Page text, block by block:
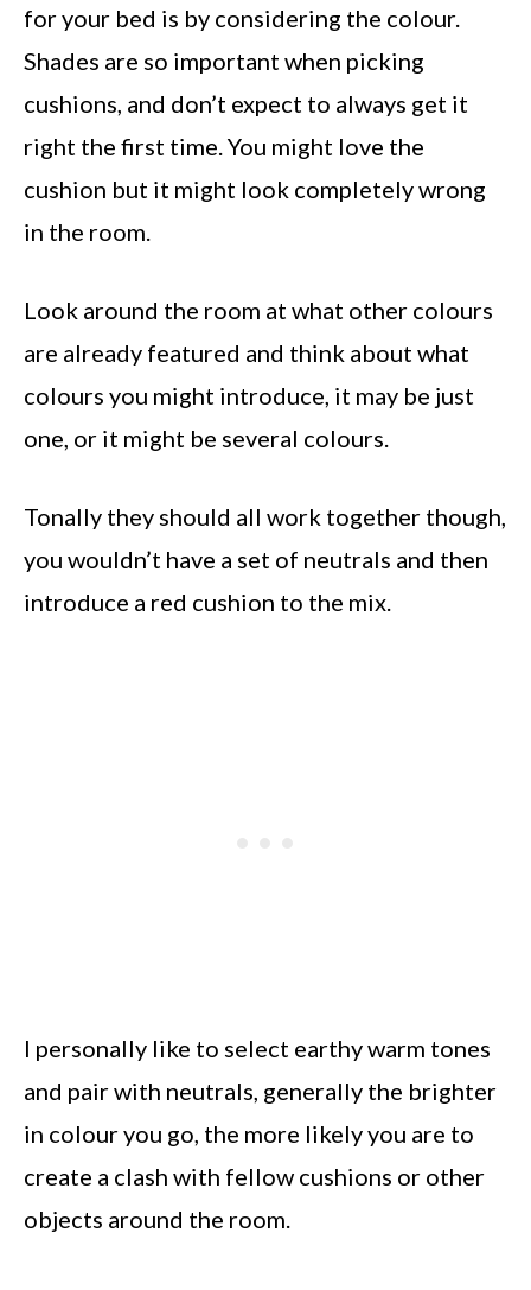
for your bed is by considering the colour.
Shades are so important when picking
cushions, and don’t expect to always get it
right the first time. You might love the
cushion but it might look completely wrong
in the room.
Look around the room at what other colours
are already featured and think about what
colours you might introduce, it may be just
one, or it might be several colours.
Tonally they should all work together though,
you wouldn’t have a set of neutrals and then
introduce a red cushion to the mix.
I personally like to select earthy warm tones
and pair with neutrals, generally the brighter
in colour you go, the more likely you are to
create a clash with fellow cushions or other
objects around the room.